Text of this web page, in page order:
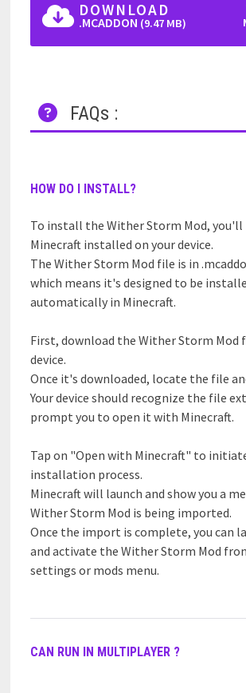
DOWNLOAD
.MCADDON (9.47 MB)
FAQs :
HOW DO I INSTALL?
To install the Wither Storm Mod, you'll
Minecraft installed on your device.
The Wither Storm Mod file is in
which means it's designed to be
automatically in Minecraft.
First, download the Wither Storm Mod
device.
Once it's downloaded, locate the file
Your device should recognize the file
prompt you to open it with Minecraft.
Tap on "Open with Minecraft" to
installation process.
Minecraft will launch and show you a
Wither Storm Mod is being imported.
Once the import is complete, you can
and activate the Wither Storm Mod
settings or mods menu.
CAN RUN IN MULTIPLAYER ?